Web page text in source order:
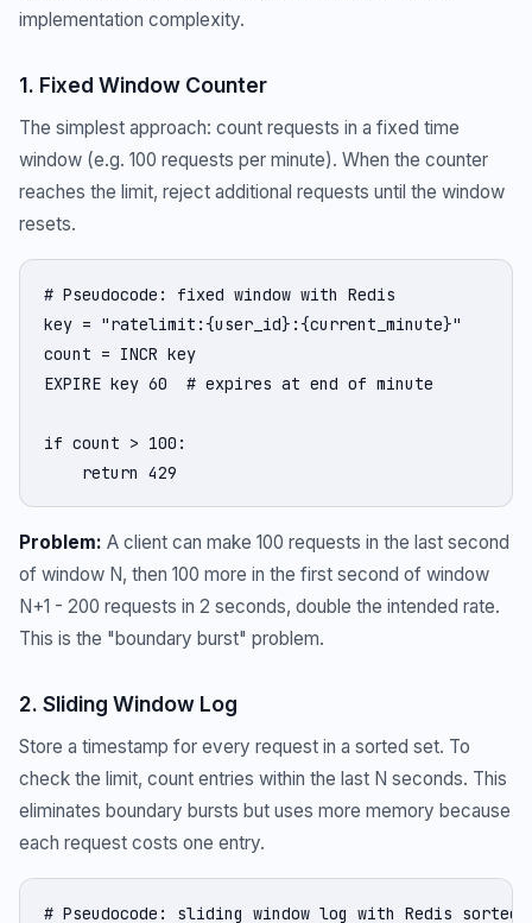
implementation complexity.
1. Fixed Window Counter
The simplest approach: count requests in a fixed time
window (e.g. 100 requests per minute). When the counter
reaches the limit, reject additional requests until the window
resets.
# Pseudocode: fixed window with Redis
key = "ratelimit:{user_id}:{current_minute}"
count = INCR key
EXPIRE key 60  # expires at end of minute
if count > 100:
    return 429
Problem: A client can make 100 requests in the last second
of window N, then 100 more in the first second of window
N+1 - 200 requests in 2 seconds, double the intended rate.
This is the "boundary burst" problem.
2. Sliding Window Log
Store a timestamp for every request in a sorted set. To
check the limit, count entries within the last N seconds. This
eliminates boundary bursts but uses more memory because
each request costs one entry.
# Pseudocode: sliding window log with Redis sorted